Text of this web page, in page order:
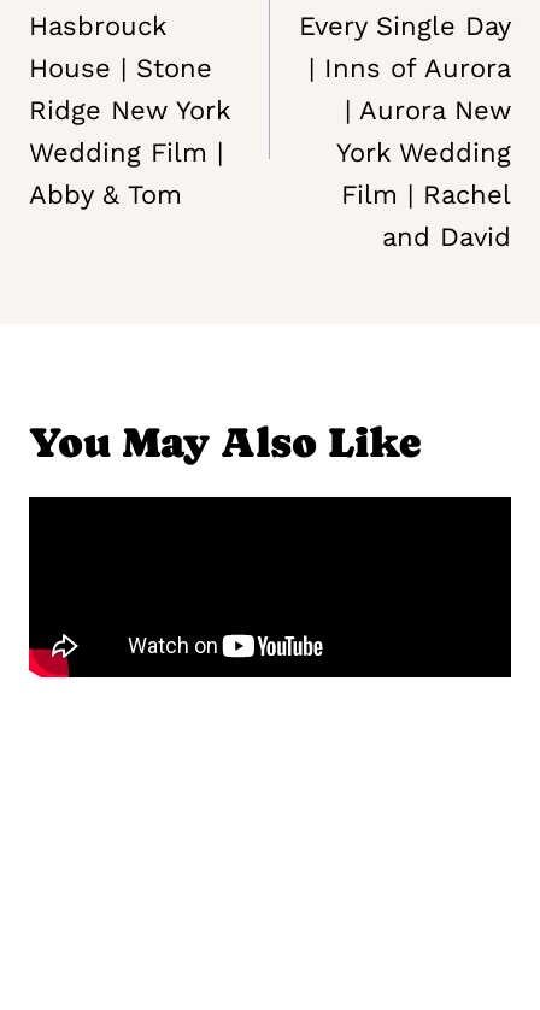
Hasbrouck
House | Stone
Ridge New York
Wedding Film |
Abby & Tom
Every Single Day
| Inns of Aurora
| Aurora New
York Wedding
Film | Rachel
and David
You May Also Like